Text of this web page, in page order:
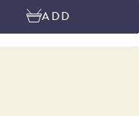
ADD